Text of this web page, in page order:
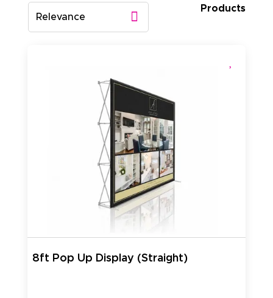
Products
Relevance
8ft Pop Up Display (Straight)